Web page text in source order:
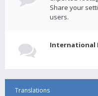
Share your
users.
International
Translations